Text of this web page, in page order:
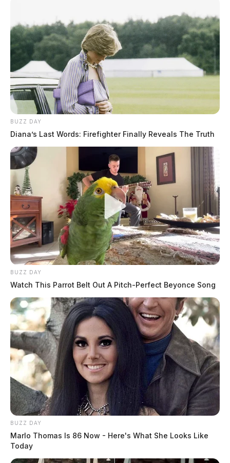
BUZZ DAY
Diana’s Last Words: Firefighter Finally Reveals The Truth
BUZZ DAY
Watch This Parrot Belt Out A Pitch-Perfect Beyonce Song
BUZZ DAY
Marlo Thomas Is 86 Now - Here's What She Looks Like
Today